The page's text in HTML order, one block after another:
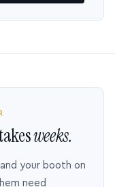
weeks.
your booth on
need